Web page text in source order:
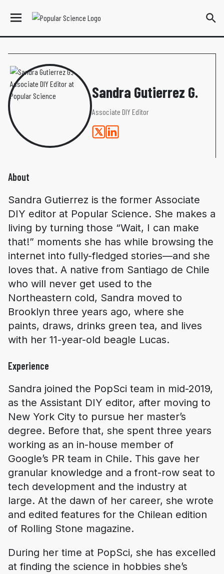
Sandra Gutierrez G.
Associate DIY Editor
About
Sandra Gutierrez is the former Associate
DIY editor at Popular Science. She makes a
living by turning those “Wait, I can make
that!” moments she has while browsing the
internet into fully-fledged stories—and she
loves that. A native from Santiago de Chile
who will never get used to the
Northeastern cold, Sandra moved to
Brooklyn three years ago, where she
paints, draws, drinks green tea, and lives
with her 11-year-old beagle Lucas.
Experience
Sandra joined the PopSci team in mid-2019,
as the Assistant DIY editor, after moving to
New York City to pursue her master’s
degree. Before that, she spent three years
working as an in-house member of
Google’s PR team in Chile. This gave her
granular knowledge and a front-row seat to
tech development and the industry at
large. At the dawn of her career, she wrote
and edited features for the Chilean edition
of Rolling Stone magazine.
During her time at PopSci, she has excelled
at finding the science in hobbies she’s